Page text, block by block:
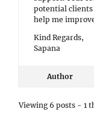
potential clients
help me
Kind Regards,
Sapana
Author
Viewing 6 posts - 1